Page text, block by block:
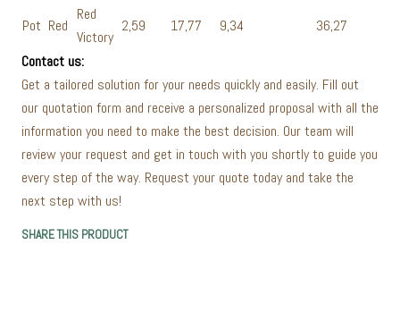
Pot Red
Red
Victory
2,59 17,77 9,34
36,27
Contact us:
Get a tailored solution for your needs quickly and easily. Fill out
our quotation form and receive a personalized proposal with all the
information you need to make the best decision. Our team will
review your request and get in touch with you shortly to guide you
every step of the way. Request your quote today and take the
next step with us!
SHARE THIS PRODUCT